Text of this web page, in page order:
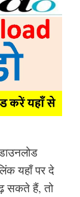
यहाँ पर दे
सकते हैं, तो